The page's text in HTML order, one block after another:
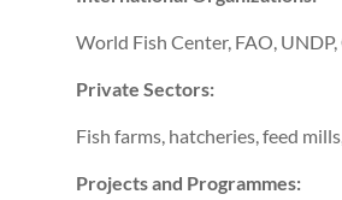
World Fish Center, FAO, UNDP,
Private Sectors:
Fish farms, hatcheries, feed
Projects and Programmes: